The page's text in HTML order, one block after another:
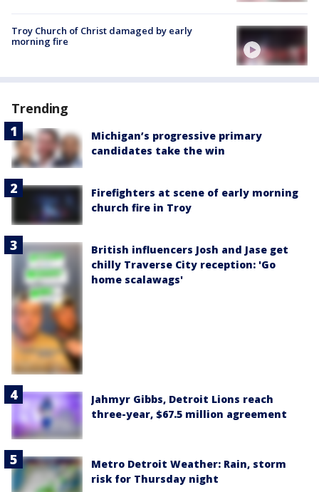
Troy Church of Christ damaged by early
morning fire
Trending
Michigan’s progressive primary
candidates take the win
Firefighters at scene of early morning
church fire in Troy
British influencers Josh and Jase get
chilly Traverse City reception: 'Go
home scalawags'
Jahmyr Gibbs, Detroit Lions reach
three-year, $67.5 million agreement
Metro Detroit Weather: Rain, storm
risk for Thursday night